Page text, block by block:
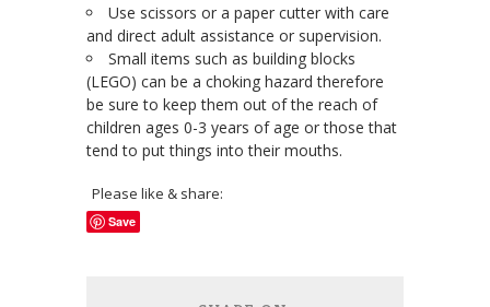
Use scissors or a paper cutter with care
and direct adult assistance or supervision.
Small items such as building blocks
(LEGO) can be a choking hazard therefore
be sure to keep them out of the reach of
children ages 0-3 years of age or those that
tend to put things into their mouths.
Please like & share:
Save